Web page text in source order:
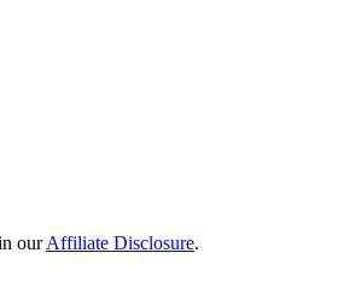
our Affiliate Disclosure.